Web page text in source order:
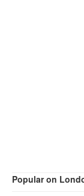
Popular on